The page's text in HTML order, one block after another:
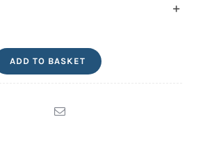
Lampard
ADD TO BASKET